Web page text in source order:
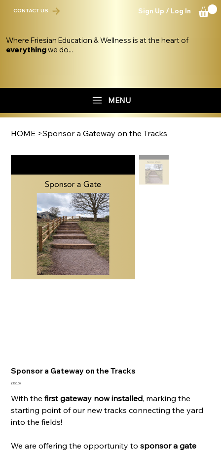
Where Friesian Education & Wellness is at the heart of
everythingwe do...
MENU
CONTACT US Sign Up / Log In
HOME >Sponsor a Gateway on the Tracks
Sponsor a Gateway on the Tracks
Price
£150.00
With thefirst gateway now installed, marking the
starting point of our new tracks connecting the yard
into the fields!
We are offering the opportunity tosponsor a gate